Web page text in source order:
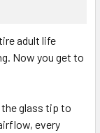
adult life
Now you get to
the glass tip to
every